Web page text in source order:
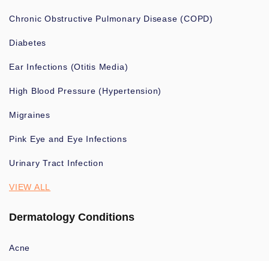
Chronic Obstructive Pulmonary Disease (COPD)
Diabetes
Ear Infections (Otitis Media)
High Blood Pressure (Hypertension)
Migraines
Pink Eye and Eye Infections
Urinary Tract Infection
VIEW ALL
Dermatology Conditions
Acne